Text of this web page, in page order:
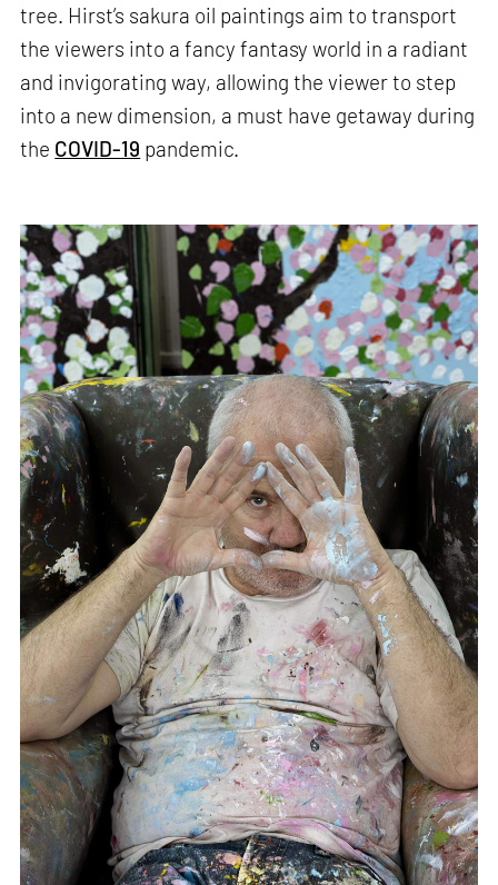
tree. Hirst’s sakura oil paintings aim to transport
the viewers into a fancy fantasy world in a radiant
and invigorating way, allowing the viewer to step
into a new dimension, a must have getaway during
the COVID-19 pandemic.